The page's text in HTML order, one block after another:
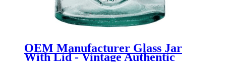
OEM Manufacturer Glass Jar
With Lid - Vintage Authentic